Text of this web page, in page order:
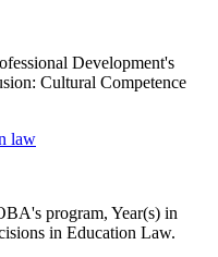
Development's
Cultural Competence
law
program, Year(s) in
in Education Law.